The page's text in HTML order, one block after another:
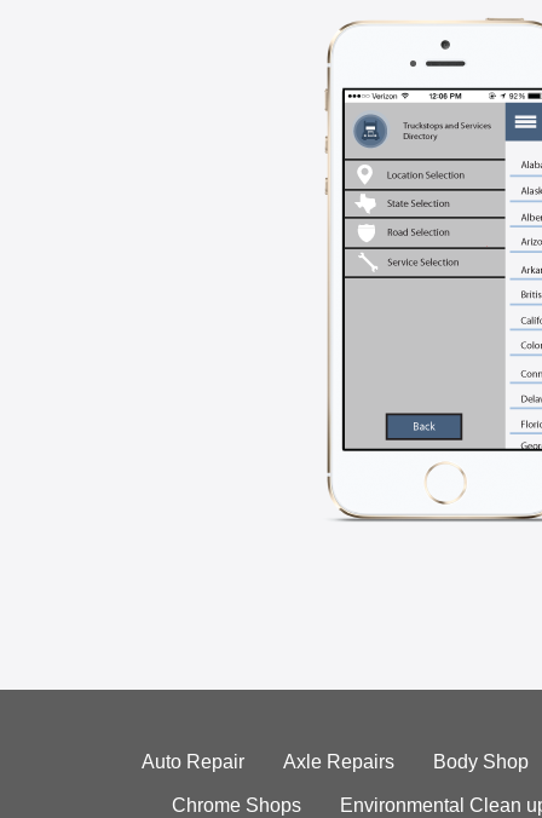
Auto Repair Axle Repairs Body Shop
Chrome Shops Environmental Clean